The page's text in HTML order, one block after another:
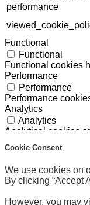
Cookie Consent
We use cookies on
By clicking “Accept
However, you may
performance
Functional
Functional
Functional cookies
Performance
Performance
Performance
Analytics
Analytics
Analytical cookies
Others
Others
Other
Marketing and
Marketing and
The International